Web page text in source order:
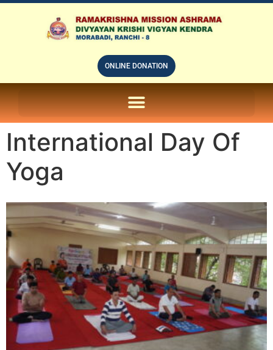
ONLINE DONATION
International Day Of
Yoga